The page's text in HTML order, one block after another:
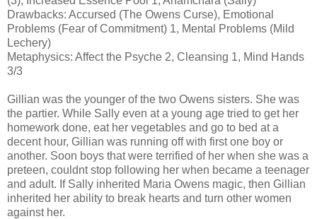
Drawbacks: Accursed (The Owens Curse), Emotional
Problems (Fear of Commitment) 1, Mental Problems (Mild
Lechery)
Metaphysics: Affect the Psyche 2, Cleansing 1, Mind Hands
3/3
Gillian was the younger of the two Owens sisters. She was
the partier. While Sally even at a young age tried to get her
homework done, eat her vegetables and go to bed at a
decent hour, Gillian was running off with first one boy or
another. Soon boys that were terrified of her when she was a
preteen, couldnt stop following her when became a teenager
and adult. If Sally inherited Maria Owens magic, then Gillian
inherited her ability to break hearts and turn other women
against her.